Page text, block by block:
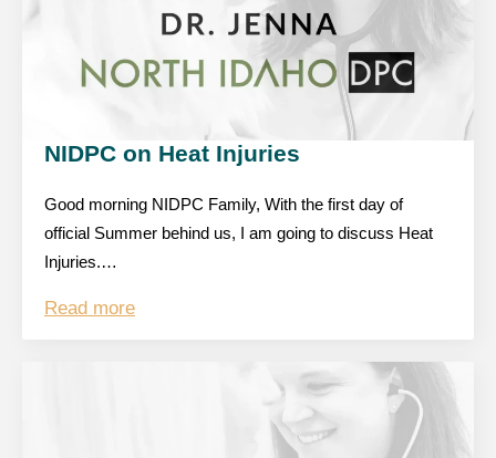
NIDPC on Heat Injuries
Good morning NIDPC Family, With the first day of
official Summer behind us, I am going to discuss Heat
Injuries.…
Read more